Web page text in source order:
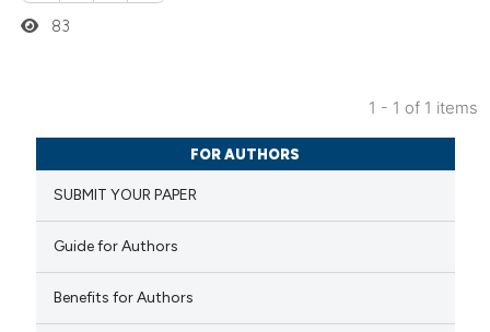
Citing Publications
Supporting
Mentioning
83
1 - 1 of 1 items
FOR AUTHORS
SUBMIT YOUR PAPER
Guide for Authors
Benefits for Authors